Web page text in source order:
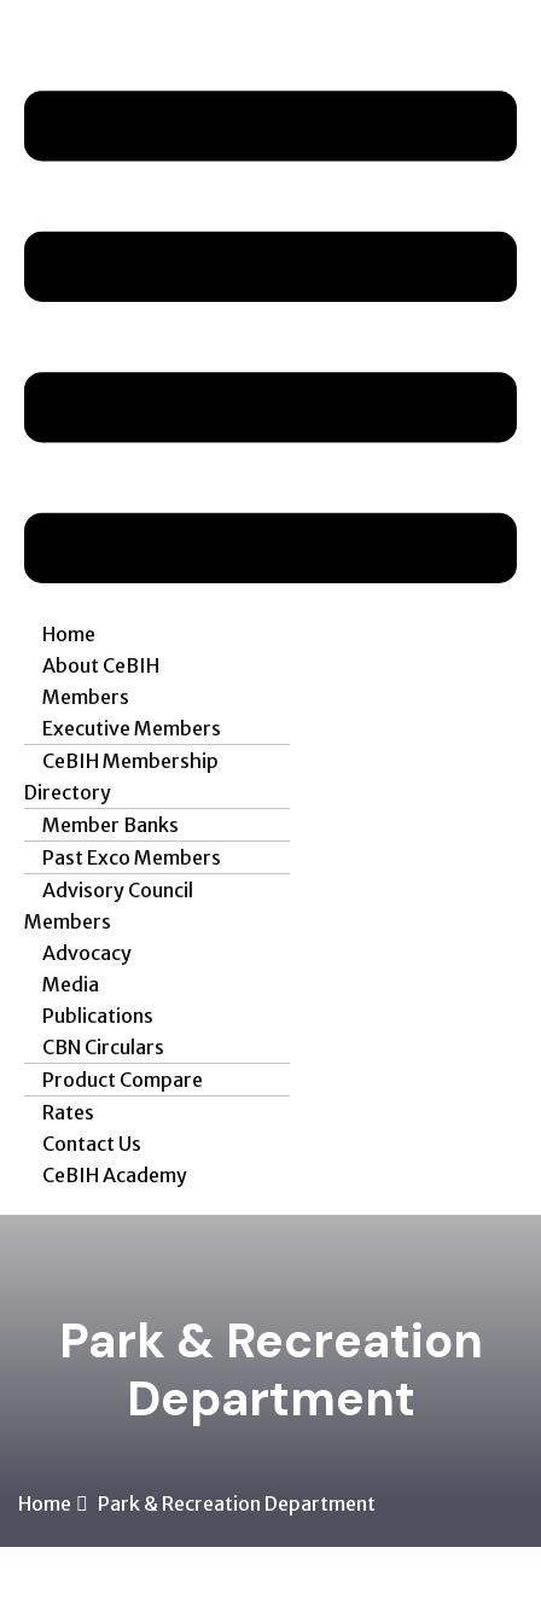
Home
About CeBIH
Members
Executive Members
CeBIH Membership
Directory
Member Banks
Past Exco Members
Advisory Council
Members
Advocacy
Media
Publications
CBN Circulars
Product Compare
Rates
Contact Us
CeBIH Academy
Park & Recreation
Department
Home Park & Recreation Department